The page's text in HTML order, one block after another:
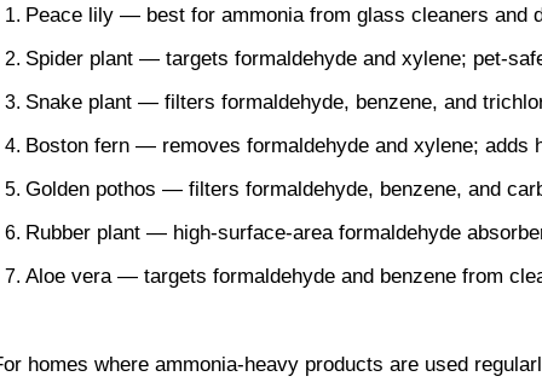
Peace lily — best for ammonia from glass cleaners and
Spider plant — targets formaldehyde and xylene; pet-
Snake plant — filters formaldehyde, benzene, and
Boston fern — removes formaldehyde and xylene; adds
Golden pothos — filters formaldehyde, benzene, and
Rubber plant — high-surface-area formaldehyde
Aloe vera — targets formaldehyde and benzene from
homes where ammonia-heavy products are used